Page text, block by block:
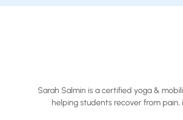
Sarah Salmin is a certified yoga &
helping students recover from